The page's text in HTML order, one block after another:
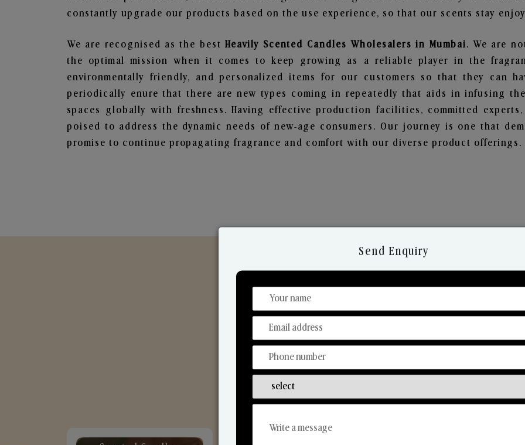
constantly upgrade our products based on the use experience, so that our scents stay
We are recognised as the best Heavily Scented Candles Wholesalers in Mumbai. We are
the optimal mission when it comes to keep growing as a reliable player in the
environmentally friendly, and personalized items for our customers so that they can
periodically enure that there are new types coming in repeatedly that aids in infusing
spaces globally with freshness. Having effective production facilities, committed
poised to address the dynamic needs of new-age consumers. Our journey is one that
promise to continue propagating fragrance and comfort with our diverse product offerings.
Discover Our Range
From Our Hands To Your Heart.
Send Enquiry